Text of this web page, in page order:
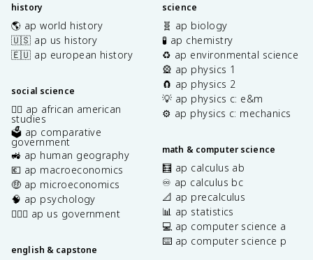
history
🌎 ap world history
🇺🇸 ap us history
🇪🇺 ap european history
social science
✊🏿 ap african american
studies
🗳️ ap comparative
government
🚜 ap human geography
💶 ap macroeconomics
🤑 ap microeconomics
🧠 ap psychology
👩🏾‍⚖️ ap us government
english & capstone
science
🧬 ap biology
🧪 ap chemistry
♻️ ap environmental science
🎡 ap physics 1
🧲 ap physics 2
💡 ap physics c: e&m
⚙️ ap physics c: mechanics
math & computer science
🧮 ap calculus ab
♾️ ap calculus bc
📐 ap precalculus
📊 ap statistics
💻 ap computer science a
⌨️ ap computer science p